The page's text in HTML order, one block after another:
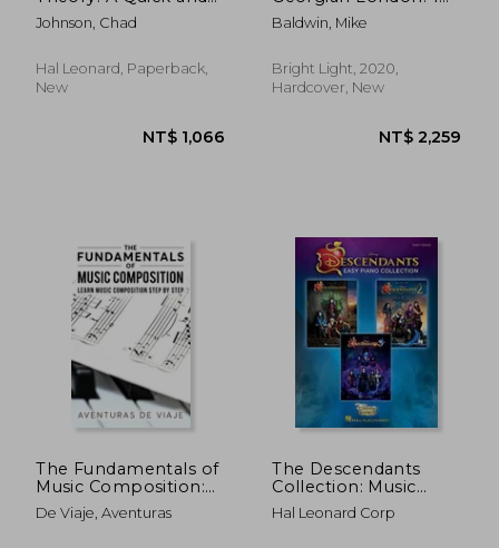
Easy Introduction for
Beginners with Audio
Johnson, Chad
Hal Leonard, Paperback,
New
(The Nineteenth-
Century Harp)
Baldwin, Mike
Bright Light, 2020,
Hardcover, New
The Fundamentals of
Music Composition:
Learn Music
Composition Step by
De Viaje, Aventuras
The Descendants
Collection: Music
From the Trilogy of
Disney Channel
Hal Leonard Corp